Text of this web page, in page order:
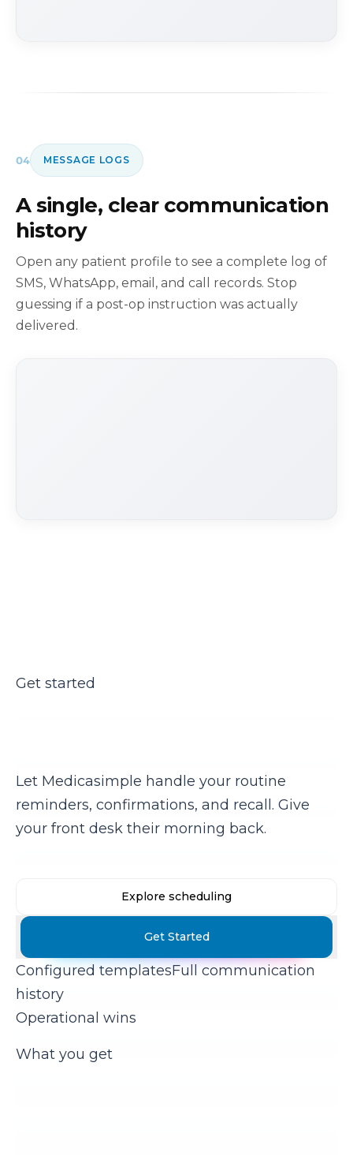
04 MESSAGE LOGS
A single, clear communication
history
Open any patient profile to see a complete log of
SMS, WhatsApp, email, and call records. Stop
guessing if a post-op instruction was actually
delivered.
Get started
Let Medicasimple handle your routine
reminders, confirmations, and recall. Give
your front desk their morning back.
Get Started
Explore scheduling
Configured templatesFull communication
history
Operational wins
What you get